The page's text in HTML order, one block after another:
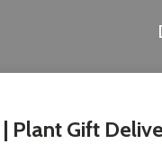
Plant Gift